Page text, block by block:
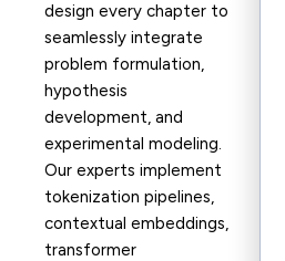
design every chapter to
seamlessly integrate
problem formulation,
hypothesis
development, and
experimental modeling.
Our experts implement
tokenization pipelines,
contextual embeddings,
transformer